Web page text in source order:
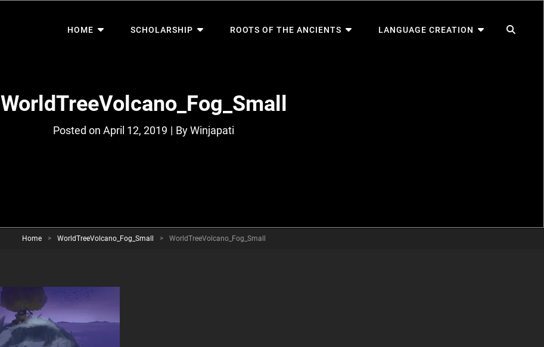
HOME SCHOLARSHIP ROOTS OF THE ANCIENTS LANGUAGE CREATION
WorldTreeVolcano_Fog_Small
Posted on April 12, 2019 | ByByline
Winjapati
Home > WorldTreeVolcano_Fog_Small > WorldTreeVolcano_Fog_Small